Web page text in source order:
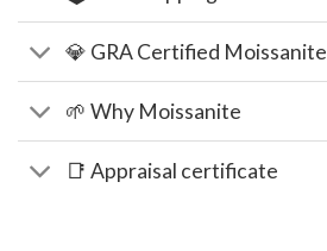
💎 GRA Certified Moissanite
🌱 Why Moissanite
📑 Appraisal certificate